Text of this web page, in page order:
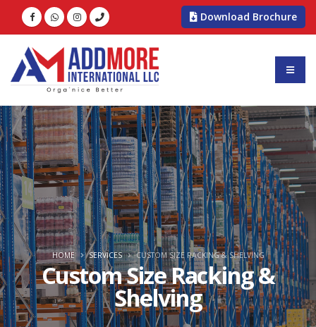
Download Brochure
Custom Size Racking &
Shelving
HOME SERVICES CUSTOM SIZE RACKING & SHELVING